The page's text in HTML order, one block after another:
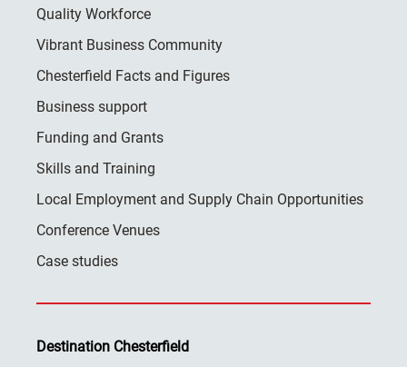
Quality Workforce
Vibrant Business Community
Chesterfield Facts and Figures
Business support
Funding and Grants
Skills and Training
Local Employment and Supply Chain Opportunities
Conference Venues
Case studies
Destination Chesterfield